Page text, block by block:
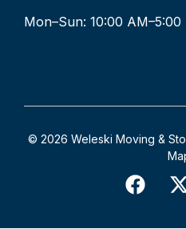
Mon–Sun: 10:00 AM–5:00
© 2026 Weleski Moving &